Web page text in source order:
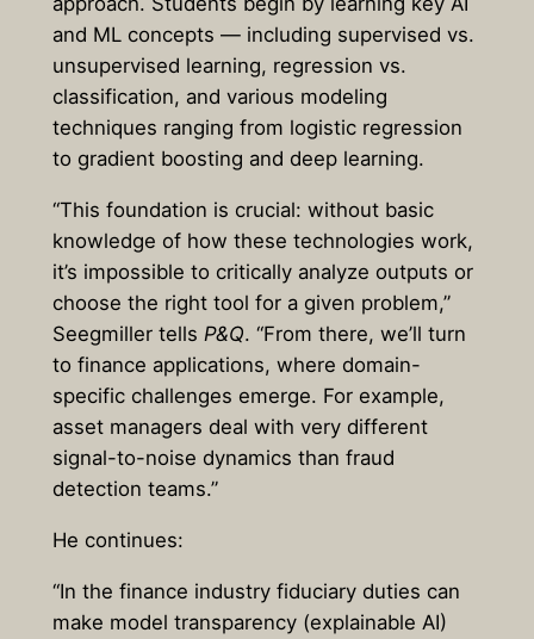
and ML concepts — including supervised vs.
unsupervised learning, regression vs.
classification, and various modeling
techniques ranging from logistic regression
to gradient boosting and deep learning.
“This foundation is crucial: without basic
knowledge of how these technologies work,
it’s impossible to critically analyze outputs or
choose the right tool for a given problem,”
Seegmiller tells P&Q. “From there, we’ll turn
to finance applications, where domain-
specific challenges emerge. For example,
asset managers deal with very different
signal-to-noise dynamics than fraud
detection teams.”
He continues:
“In the finance industry fiduciary duties can
make model transparency (explainable AI)